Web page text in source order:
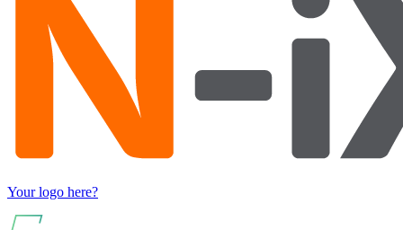
Your logo here?